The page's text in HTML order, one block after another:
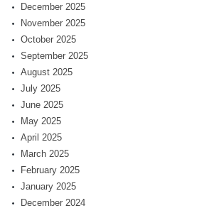
December 2025
November 2025
October 2025
September 2025
August 2025
July 2025
June 2025
May 2025
April 2025
March 2025
February 2025
January 2025
December 2024